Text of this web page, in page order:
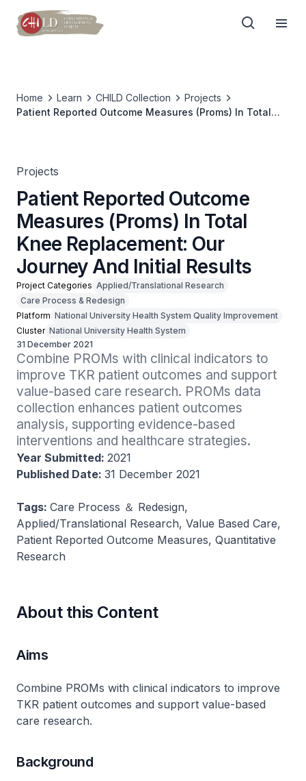
Home Learn CHILD Collection
Projects
Patient Reported Outcome Measures (Proms) In Total
Projects
Patient Reported Outcome
Measures (Proms) In Total
Knee Replacement: Our
Journey And Initial Results
Project Categories Applied/Translational Research
Care Process & Redesign
Platform National University Health System Quality Improvement
Cluster National University Health System
31 December 2021
Combine PROMs with clinical indicators to
improve TKR patient outcomes and support
value-based care research. PROMs data
collection enhances patient outcomes
analysis, supporting evidence-based
interventions and healthcare strategies.
Year Submitted: 2021
Published Date: 31 December 2021
Tags: Care Process ＆ Redesign,
Applied/Translational Research, Value Based Care,
Patient Reported Outcome Measures, Quantitative
Research
About this Content
Aims
Combine PROMs with clinical indicators to improve
TKR patient outcomes and support value-based
care research.
Background